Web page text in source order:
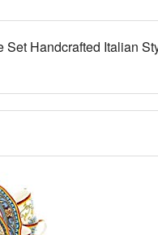
Handcrafted Italian